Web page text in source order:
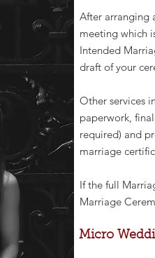
After arranging
meeting which
Intended
draft of your
Other services
paperwork,
required) and
marriage
If the full
Marriage
Micro